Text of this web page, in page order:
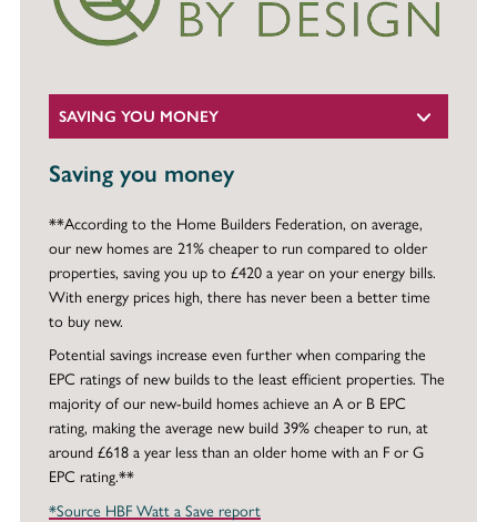
SAVING YOU MONEY
Saving you money
**According to the Home Builders Federation, on average,
our new homes are 21% cheaper to run compared to older
properties, saving you up to £420 a year on your energy bills.
With energy prices high, there has never been a better time
to buy new.
Potential savings increase even further when comparing the
EPC ratings of new builds to the least efficient properties. The
majority of our new-build homes achieve an A or B EPC
rating, making the average new build 39% cheaper to run, at
around £618 a year less than an older home with an F or G
EPC rating.**
*Source HBF Watt a Save report